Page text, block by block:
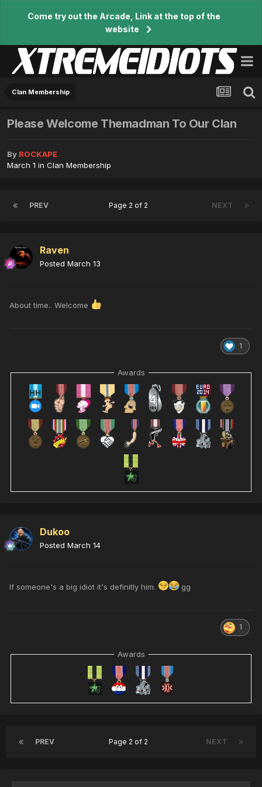
Come try out the Arcade, Link at the top of the
website
Clan Membership
Please Welcome Themadman To Our Clan
By ROCKAPE
March 1 in Clan Membership
PREV NEXT
Page 2 of 2
Raven
Posted March 13
About time.. Welcome
1
Awards
Dukoo
Posted March 14
If someone's a big idiot it's definitly him. gg
1
Awards
PREV NEXT
Page 2 of 2